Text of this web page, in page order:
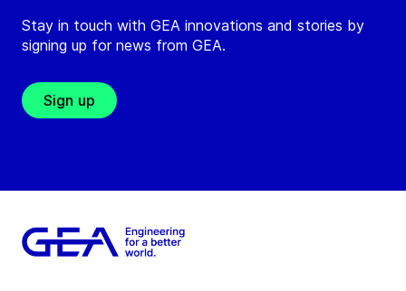
Stay in touch with GEA innovations and stories by
signing up for news from GEA.
Sign up